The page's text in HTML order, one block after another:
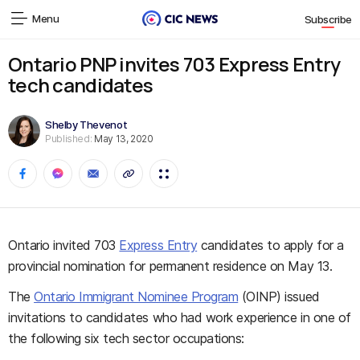
Menu Subscribe
Ontario PNP invites 703 Express Entry
tech candidates
Shelby Thevenot
Published: May 13, 2020
Ontario invited 703 Express Entrycandidates to apply for a
provincial nomination for permanent residence on May 13.
TheOntario Immigrant Nominee Program (OINP) issued
invitations to candidates who had work experience in one of
the following six tech sector occupations: